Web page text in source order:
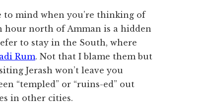
to mind when you’re thinking of
hour north of Amman is a hidden
to stay in the South, where
Rum. Not that I blame them but
Jerash won’t leave you
“templed” or “ruins-ed” out
in other cities.